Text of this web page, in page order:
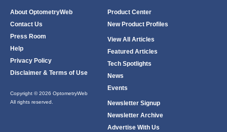
About OptometryWeb
Contact Us
Press Room
Help
Privacy Policy
Disclaimer & Terms of Use
Copyright © 2026 OptometryWeb
All rights reserved.
Product Center
New Product Profiles
View All Articles
Featured Articles
Tech Spotlights
News
Events
Newsletter Signup
Newsletter Archive
Advertise With Us